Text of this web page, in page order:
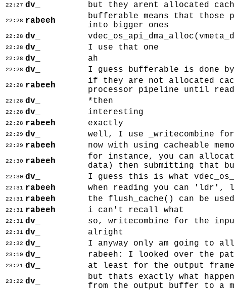
22:27 dv_ but they arent allocated
22:28 rabeeh
bufferable means that those
into bigger ones
22:28 dv_
22:28 dv_ I use that one
22:28 dv_ ah
22:28 dv_ I guess bufferable is done by
22:28 rabeeh
if they are not allocated
processor pipeline until read
22:28 dv_ *then
22:28 dv_ interesting
22:28 rabeeh exactly
22:29 dv_ well, I use _writecombine
22:29 rabeeh now with using cacheable
22:30 rabeeh
for instance, you can
data) then submitting that
22:30 dv_ I guess this is what
22:31 rabeeh when reading you can
22:31 rabeeh the flush_cache() can be
22:31 rabeeh i can't recall what
22:31 dv_ so, writecombine for the
22:31 dv_ alright
22:32 dv_ I anyway only am going to
23:19 dv_ rabeeh: I looked over the
23:21 dv_ at least for the output
23:22 dv_
but thats exactly what
from the output buffer to a